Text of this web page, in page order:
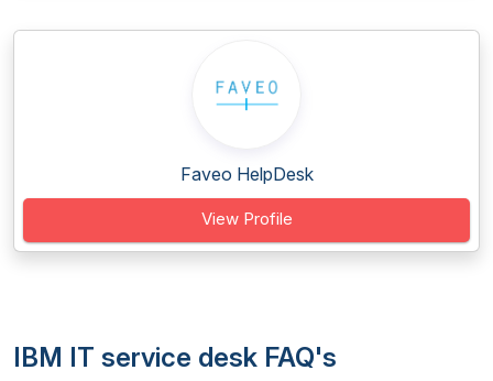
Faveo HelpDesk
View Profile
IBM IT service desk FAQ's